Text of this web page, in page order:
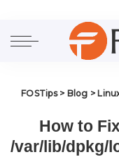
FOSTips> Blog >
How to
/var/lib/dpkg/